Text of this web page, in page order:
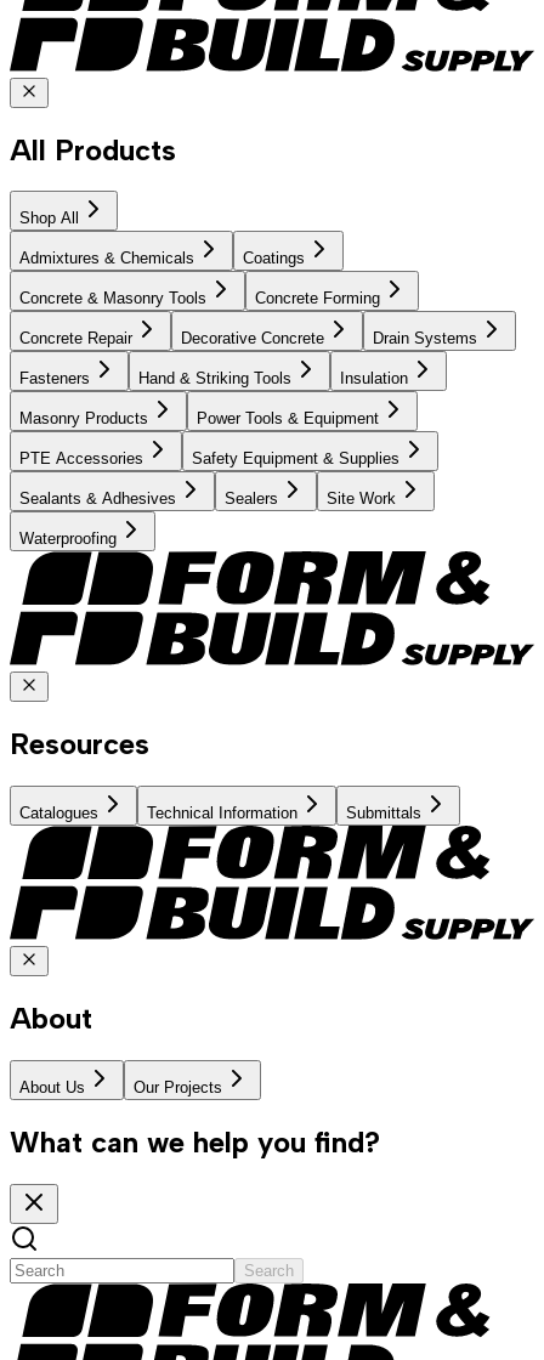
All Products
Shop All
Admixtures & Chemicals Coatings
Concrete & Masonry Tools Concrete Forming
Concrete Repair Decorative Concrete Drain Systems
Fasteners Hand & Striking Tools Insulation
Masonry Products Power Tools & Equipment
PTE Accessories Safety Equipment & Supplies
Sealants & Adhesives Sealers Site Work
Waterproofing
Resources
Catalogues Technical Information Submittals
About
About Us Our Projects
What can we help you find?
Search